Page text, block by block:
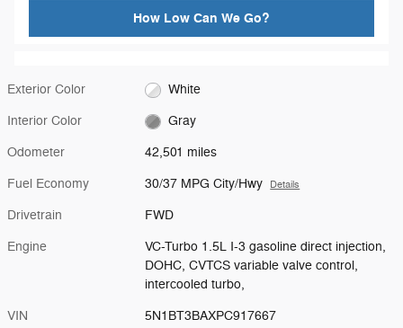
How Low Can We Go?
Exterior Color White
Interior Color Gray
Odometer 42,501 miles
Fuel Economy 30/37 MPG City/Hwy Details
Drivetrain FWD
Engine
VC-Turbo 1.5L I-3 gasoline direct injection,
DOHC, CVTCS variable valve control,
intercooled turbo,
VIN 5N1BT3BAXPC917667